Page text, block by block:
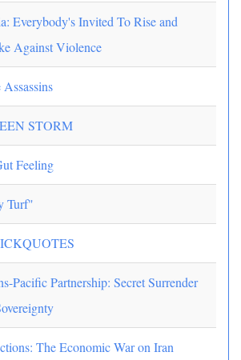
Everybody's Invited To Rise and
Against Violence
STORM
Feeling
Turf"
Pacific Partnership: Secret Surrender
The Economic War on Iran